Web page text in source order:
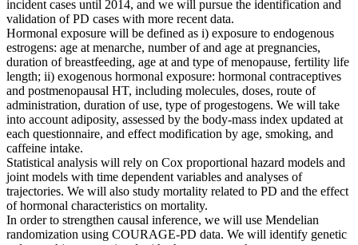
incident cases until 2014, and we will pursue the identification and
validation of PD cases with more recent data.
Hormonal exposure will be defined as i) exposure to endogenous
estrogens: age at menarche, number of and age at pregnancies,
duration of breastfeeding, age at and type of menopause, fertility life
length; ii) exogenous hormonal exposure: hormonal contraceptives
and postmenopausal HT, including molecules, doses, route of
administration, duration of use, type of progestogens. We will take
into account adiposity, assessed by the body-mass index updated at
each questionnaire, and effect modification by age, smoking, and
caffeine intake.
Statistical analysis will rely on Cox proportional hazard models and
joint models with time dependent variables and analyses of
trajectories. We will also study mortality related to PD and the effect
of hormonal characteristics on mortality.
In order to strengthen causal inference, we will use Mendelian
randomization using COURAGE-PD data. We will identify genetic